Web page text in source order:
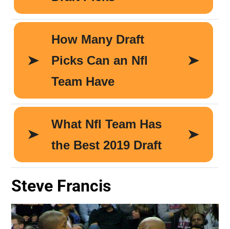
Steve Francis